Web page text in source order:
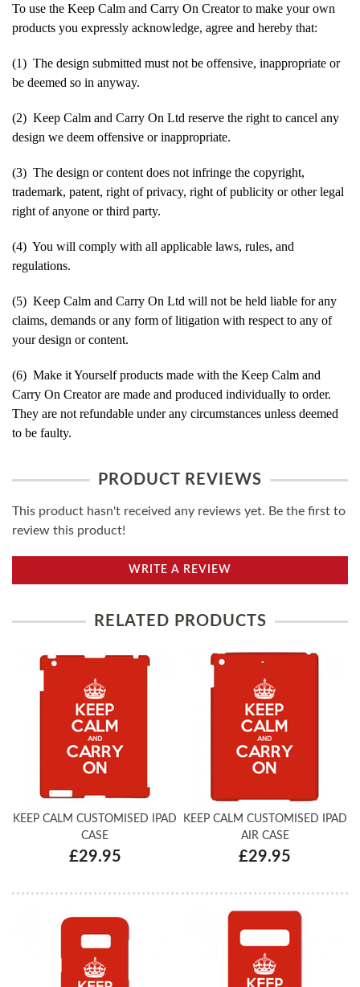
To use the Keep Calm and Carry On Creator to make your own
products you expressly acknowledge, agree and hereby that:
(1) The design submitted must not be offensive, inappropriate or
be deemed so in anyway.
(2) Keep Calm and Carry On Ltd reserve the right to cancel any
design we deem offensive or inappropriate.
(3) The design or content does not infringe the copyright,
trademark, patent, right of privacy, right of publicity or other legal
right of anyone or third party.
(4) You will comply with all applicable laws, rules, and
regulations.
(5) Keep Calm and Carry On Ltd will not be held liable for any
claims, demands or any form of litigation with respect to any of
your design or content.
(6) Make it Yourself products made with the Keep Calm and
Carry On Creator are made and produced individually to order.
They are not refundable under any circumstances unless deemed
to be faulty.
PRODUCT REVIEWS
This product hasn't received any reviews yet. Be the first to
review this product!
WRITE A REVIEW
RELATED PRODUCTS
KEEP CALM CUSTOMISED IPAD
CASE
£29.95
KEEP CALM CUSTOMISED IPAD
AIR CASE
£29.95